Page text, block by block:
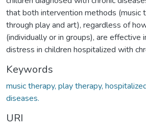
that both intervention methods (music
through play and art), regardless of
(individually or in groups), are effective
distress in children hospitalized with
Keywords
music therapy, play therapy,
diseases.
URI